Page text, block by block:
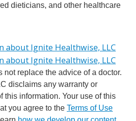
dieticians, and other healthcare
not replace the advice of a doctor.
disclaims any warranty or
this information. Your use of this
you agree to the Terms of Use